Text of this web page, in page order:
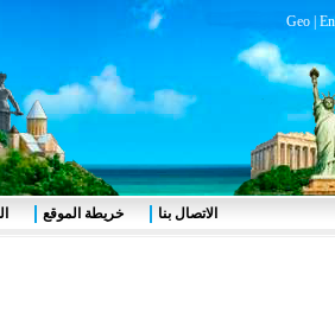
Geo|
خريطة الموقع الاتصال بنا